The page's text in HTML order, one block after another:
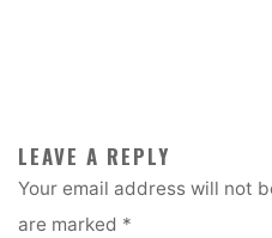
LEAVE A REPLY
Your email address will not
are marked *